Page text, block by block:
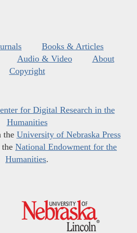
Books & Articles
Audio & Video
About
Copyright
for Digital Research in the
Humanities
the University of Nebraska Press
National Endowment for the
Humanities.